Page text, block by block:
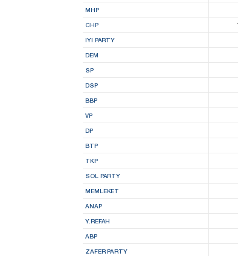
MHP
CHP
IYI PARTY
DEM
SP
DSP
BBP
VP
DP
BTP
TKP
SOL PARTY
MEMLEKET
ANAP
Y.REFAH
ABP
ZAFER PARTY